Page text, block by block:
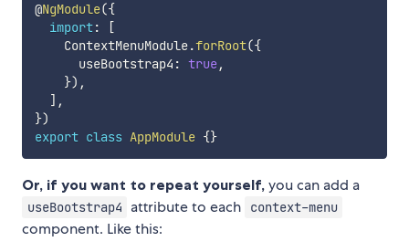
@NgModule({
import:
[
    ContextMenuModule
.forRoot({
      useBootstrap4
: true,
}) ,
] ,
})
export class AppModule {}
Or, if you want to repeat yourself, you can add a
useBootstrap4 attribute to each context-menu
component. Like this: